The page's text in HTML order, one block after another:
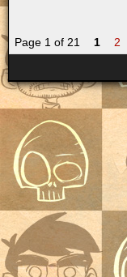
Page 1 of 21 1 2